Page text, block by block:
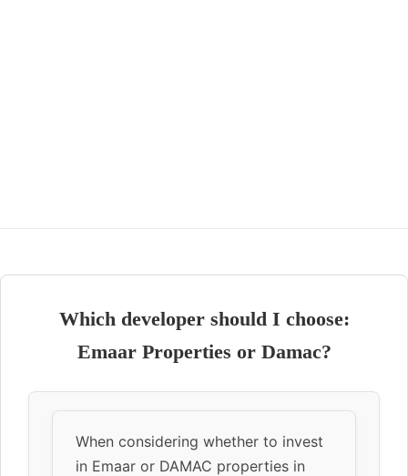
Which developer should I choose:
Emaar Properties or Damac?
When considering whether to invest
in Emaar or DAMAC properties in